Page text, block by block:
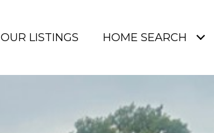
OUR LISTINGS HOME SEARCH